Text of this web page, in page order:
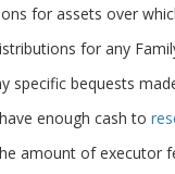
for assets over
for any
bequests
enough cash to
amount of executor